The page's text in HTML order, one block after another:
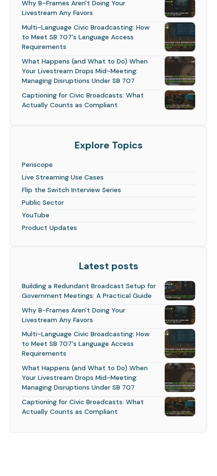
Why B-Frames Aren't Doing Your
Livestream Any Favors
Multi-Language Civic Broadcasting: How
to Meet SB 707's Language Access
Requirements
What Happens (and What to Do) When
Your Livestream Drops Mid-Meeting:
Managing Disruptions Under SB 707
Captioning for Civic Broadcasts: What
Actually Counts as Compliant
Explore Topics
Periscope
Live Streaming Use Cases
Flip the Switch Interview Series
Public Sector
YouTube
Product Updates
Latest posts
Building a Redundant Broadcast Setup for
Government Meetings: A Practical Guide
Why B-Frames Aren't Doing Your
Livestream Any Favors
Multi-Language Civic Broadcasting: How
to Meet SB 707's Language Access
Requirements
What Happens (and What to Do) When
Your Livestream Drops Mid-Meeting:
Managing Disruptions Under SB 707
Captioning for Civic Broadcasts: What
Actually Counts as Compliant